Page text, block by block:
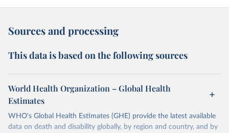
Sources and processing
This data is based on the following sources
World Health Organization – Global Health
Estimates
WHO's Global Health Estimates (GHE) provide the latest available
data on death and disability globally, by region and country, and by